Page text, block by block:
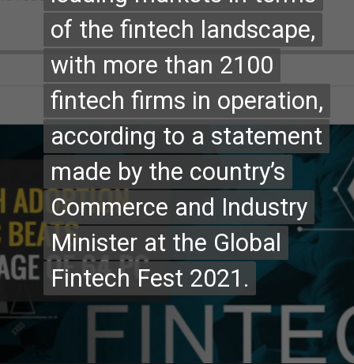
of the fintech landscape,
with more than 2100
fintech firms in operation,
according to a statement
made by the country’s
Commerce and Industry
Minister at the Global
Fintech Fest 2021.
of the fintech landscape,
with more than 2100
fintech firms in operation,
according to a statement
made by the country’s
Commerce and Industry
Minister at the Global
Fintech Fest 2021.